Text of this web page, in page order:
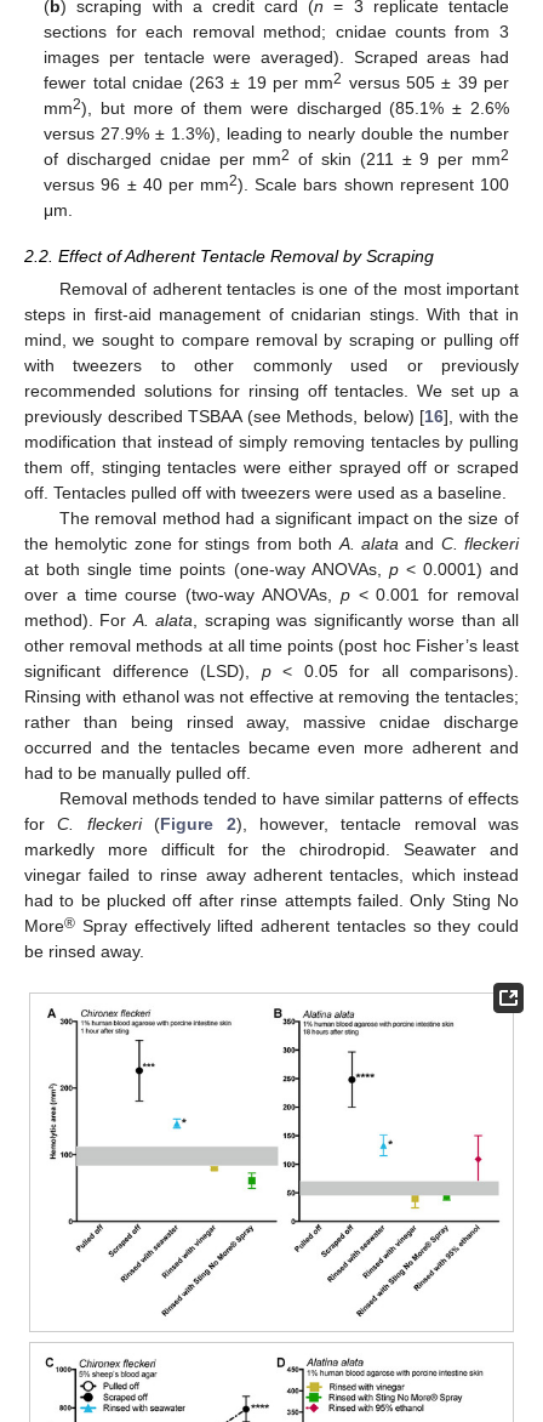
(b) scraping with a credit card (n = 3 replicate tentacle
sections for each removal method; cnidae counts from 3
images per tentacle were averaged). Scraped areas had
fewer total cnidae (263 ± 19 per mm2 versus 505 ± 39 per
mm2), but more of them were discharged (85.1% ± 2.6%
versus 27.9% ± 1.3%), leading to nearly double the number
of discharged cnidae per mm2 of skin (211 ± 9 per mm2
versus 96 ± 40 per mm2). Scale bars shown represent 100
μm.
2.2. Effect of Adherent Tentacle Removal by Scraping
Removal of adherent tentacles is one of the most important
steps in first-aid management of cnidarian stings. With that in
mind, we sought to compare removal by scraping or pulling off
with tweezers to other commonly used or previously
recommended solutions for rinsing off tentacles. We set up a
previously described TSBAA (see Methods, below) [16], with the
modification that instead of simply removing tentacles by pulling
them off, stinging tentacles were either sprayed off or scraped
off. Tentacles pulled off with tweezers were used as a baseline.
The removal method had a significant impact on the size of
the hemolytic zone for stings from bothA. alataand C. fleckeri
at both single time points (one-way ANOVAs, p< 0.0001) and
over a time course (two-way ANOVAs, p< 0.001 for removal
method). ForA. alata, scraping was significantly worse than all
other removal methods at all time points (post hoc Fisher’s least
significant difference (LSD), p< 0.05 for all comparisons).
Rinsing with ethanol was not effective at removing the tentacles;
rather than being rinsed away, massive cnidae discharge
occurred and the tentacles became even more adherent and
had to be manually pulled off.
Removal methods tended to have similar patterns of effects
forC. fleckeri(Figure 2), however, tentacle removal was
markedly more difficult for the chirodropid. Seawater and
vinegar failed to rinse away adherent tentacles, which instead
had to be plucked off after rinse attempts failed. Only Sting No
More® Spray effectively lifted adherent tentacles so they could
be rinsed away.